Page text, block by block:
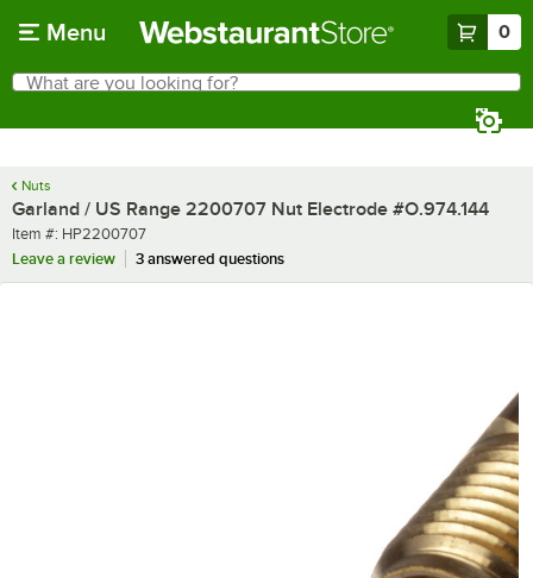
Menu 0
Search
What are you looking for?
Nuts
Garland / US Range 2200707 Nut Electrode #O.974.144
Item number
Item #: HP2200707
Leave a review
3 answered questions